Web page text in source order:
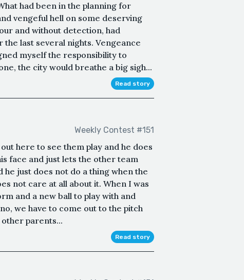
had been in the planning for
vengeful hell on some deserving
and without detection, had
last several nights. Vengeance
myself the responsibility to
the city would breathe a big sigh...
Read story
Weekly Contest #151
here to see them play and he does
face and just lets the other team
he just does not do a thing when the
not care at all about it. When I was
and a new ball to play with and
we have to come out to the pitch
parents...
Read story